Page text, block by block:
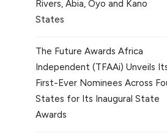
Rivers, Abia, Oyo and Kano
States
The Future Awards Africa
Independent (TFAAi) Unveils
First-Ever Nominees Across
States for Its Inaugural State
Awards